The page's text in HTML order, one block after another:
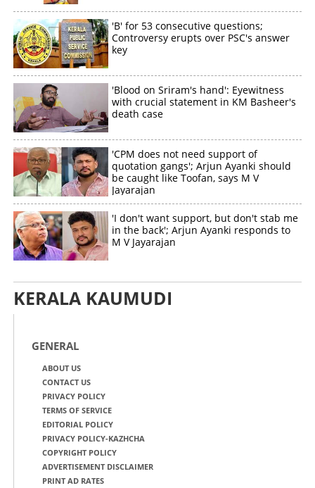
'B' for 53 consecutive questions;
Controversy erupts over PSC's answer
key
'Blood on Sriram's hand': Eyewitness
with crucial statement in KM Basheer's
death case
'CPM does not need support of
quotation gangs'; Arjun Ayanki should
be caught like Toofan, says M V
Jayarajan
'I don't want support, but don't stab me
in the back'; Arjun Ayanki responds to
M V Jayarajan
KERALA KAUMUDI
GENERAL
ABOUT US
CONTACT US
PRIVACY POLICY
TERMS OF SERVICE
EDITORIAL POLICY
PRIVACY POLICY-KAZHCHA
COPYRIGHT POLICY
ADVERTISEMENT DISCLAIMER
PRINT AD RATES